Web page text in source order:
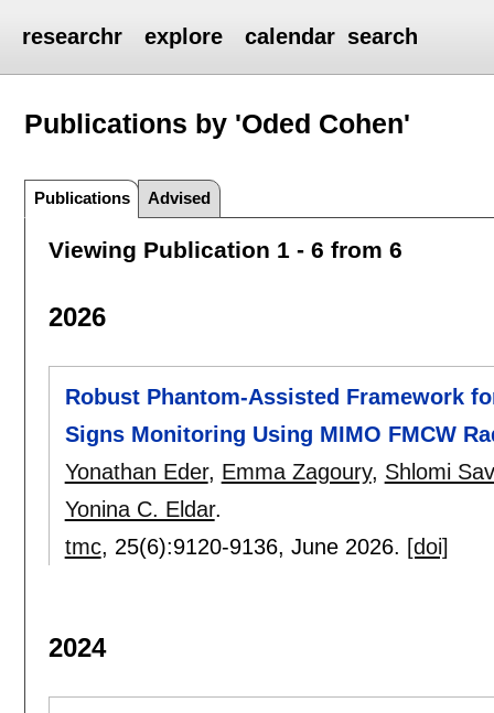
researchr explore calendar search
Publications by 'Oded Cohen'
Publications Advised
Viewing Publication 1 - 6 from 6
2026
Robust Phantom-Assisted Framework
Signs Monitoring Using MIMO FMCW
Yonathan Eder, Emma Zagoury, Shlomi
Yonina C. Eldar.
tmc, 25(6):9120-9136, June 2026. [doi]
2024